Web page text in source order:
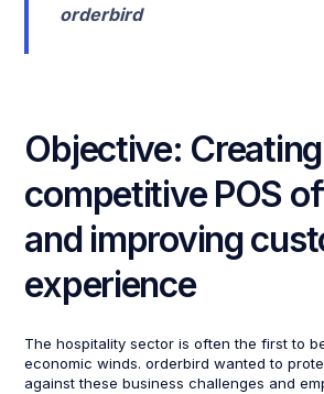
orderbird
Objective:
competitive POS
and improving
experience
The hospitality sector is often the first to
economic winds. orderbird wanted to
against these business challenges and